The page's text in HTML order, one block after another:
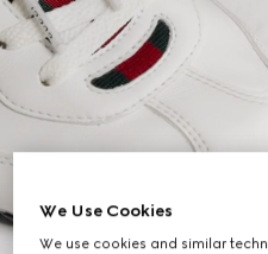
We Use Cookies
We use cookies and similar